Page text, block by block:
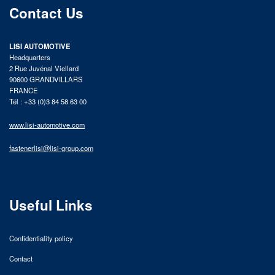
Contact Us
LISI AUTOMOTIVE
Headquarters
2 Rue Juvénal Viellard
90600 GRANDVILLARS
FRANCE
Tél : +33 (0)3 84 58 63 00
www.lisi-automotive.com
fastenerlisi@lisi-group.com
Useful Links
Confidentiality policy
Contact